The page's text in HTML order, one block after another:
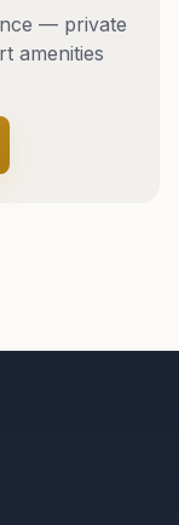
— private
amenities